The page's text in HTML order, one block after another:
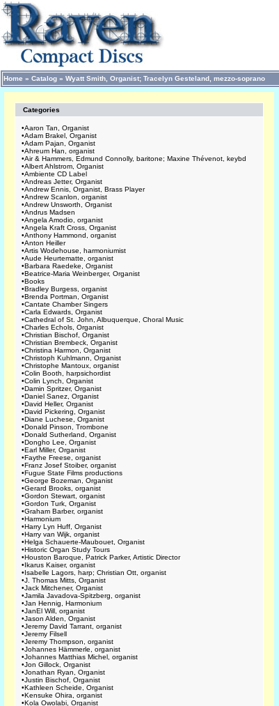
Home » Catalog » Wyatt Smith, Organist; Tracelyn Gesteland, mezzo-soprano
Categories
•Aaron Tan, Organist
•Adam Brakel, Organist
•Adam Pajan, Organist
•Ahreum Han, organist
•Air & Hammers, Edmund Connolly, baritone; Maxine Thévenot, keybd
•Albert Ahlstrom, Organist
•Ambiente CD Label
•Andreas Jetter, Organist
•Andrew Ennis, Organist, Brass Player
•Andrew Scanlon, organist
•Andrew Unsworth, Organist
•Andrus Madsen
•Angela Amodio, organist
•Angela Kraft Cross, Organist
•Anthony Hammond, organist
•Anton Heiller
•Artis Wodehouse, harmoniumist
•Aude Heurtematte, organist
•Barbara Raedeke, Organist
•Beatrice-Maria Weinberger, Organist
•Books
•Bradley Burgess, organist
•Brenda Portman, Organist
•Cantate Chamber Singers
•Carla Edwards, Organist
•Cathedral of St. John, Albuquerque, Choral Music
•Charles Echols, Organist
•Christian Bischof, Organist
•Christian Brembeck, Organist
•Christina Harmon, Organist
•Christoph Kuhlmann, Organist
•Christophe Mantoux, organist
•Colin Booth, harpsichordist
•Colin Lynch, Organist
•Damin Spritzer, Organist
•Daniel Sanez, Organist
•David Heller, Organist
•David Pickering, Organist
•Diane Luchese, Organist
•Donald Pinson, Trombone
•Donald Sutherland, Organist
•Dongho Lee, Organist
•Earl Miller, Organist
•Faythe Freese, organist
•Franz Josef Stoiber, organist
•Fugue State Films productions
•George Bozeman, Organist
•Gerard Brooks, organist
•Gordon Stewart, organist
•Gordon Turk, Organist
•Graham Barber, organist
•Harmonium
•Harry Lyn Huff, Organist
•Harry van Wijk, organist
•Helga Schauerte-Maubouet, Organist
•Historic Organ Study Tours
•Houston Baroque, Patrick Parker, Artistic Director
•Ikarus Kaiser, organist
•Isabelle Lagors, harp; Christian Ott, organist
•J. Thomas Mitts, Organist
•Jack Mitchener, Organist
•Jamila Javadova-Spitzberg, organist
•Jan Hennig, Harmonium
•JanEl Will, organist
•Jason Alden, Organist
•Jeremy David Tarrant, organist
•Jeremy Filsell
•Jeremy Thompson, organist
•Johannes Hämmerle, organist
•Johannes Matthias Michel, organist
•Jon Gillock, Organist
•Jonathan Ryan, Organist
•Justin Bischof, Organist
•Kathleen Scheide, Organist
•Kensuke Ohira, organist
•Kola Owolabi, Organist